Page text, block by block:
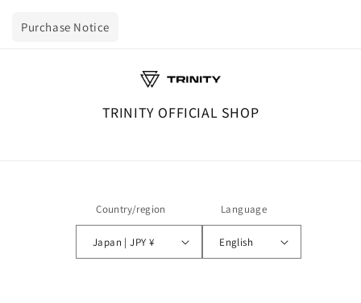
Purchase Notice
TRINITY OFFICIAL SHOP
Country/region
Japan | JPY ¥
Language
English